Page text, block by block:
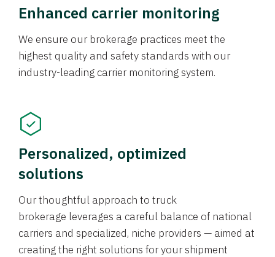
Enhanced carrier monitoring
We ensure our brokerage practices meet the
highest quality and safety standards with our
industry-leading carrier monitoring system.
Personalized, optimized
solutions
Our thoughtful approach to truck
brokerage leverages a careful balance of national
carriers and specialized, niche providers — aimed at
creating the right solutions for your shipment